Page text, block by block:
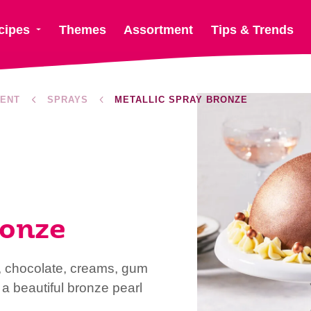
Themes Assortment Tips & Trends
SPRAYS METALLIC SPRAY BRONZE
creams, gum
beautiful bronze pearl